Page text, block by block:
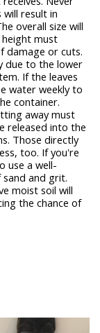
result in
overall size will
must
damage or cuts.
due to the lower
If the leaves
water weekly to
container.
away must
released into the
Those directly
too. If you're
use a well-
and grit.
moist soil will
the chance of